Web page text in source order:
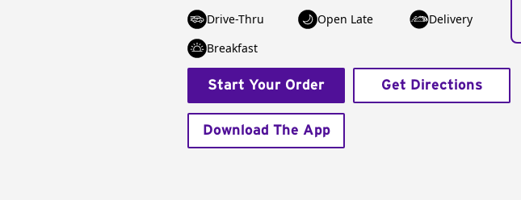
Drive-Thru Open Late
Delivery
Breakfast
Start Your Order Get Directions
Download The App